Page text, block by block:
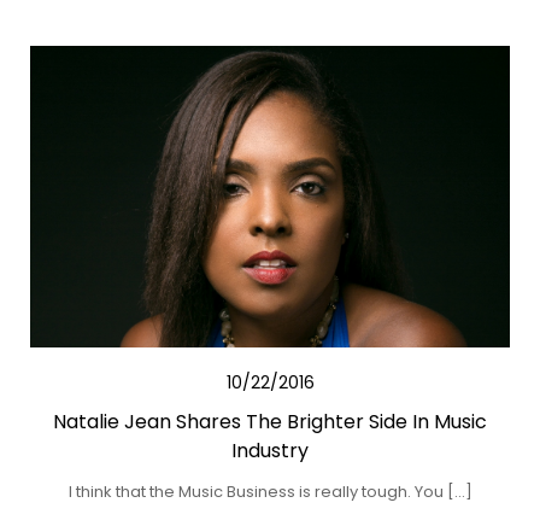
10/22/2016
Natalie Jean Shares The Brighter Side In Music
Industry
I think that the Music Business is really tough. You […]